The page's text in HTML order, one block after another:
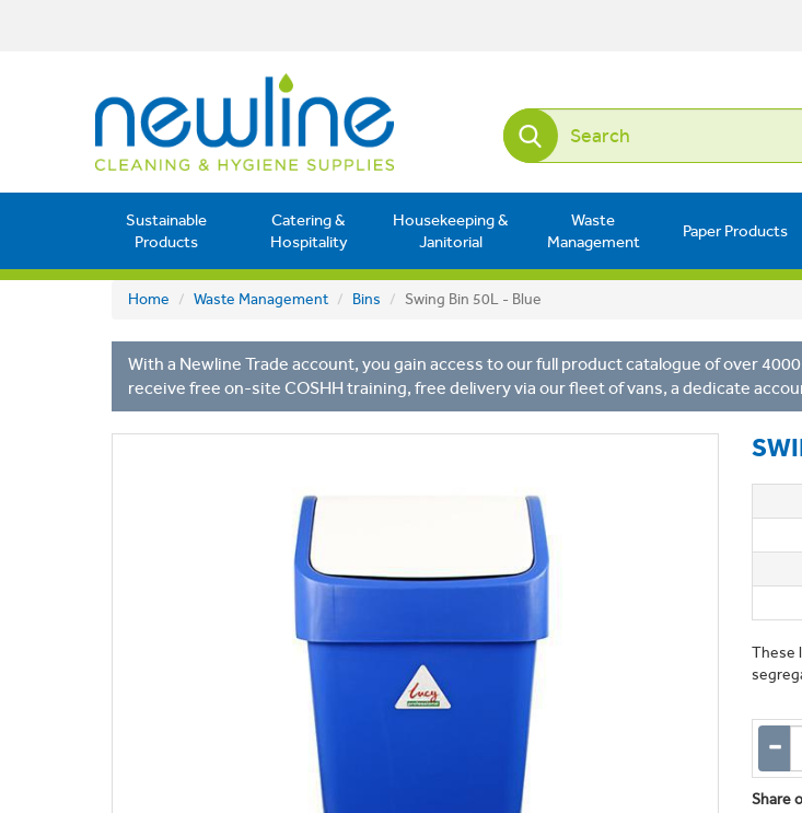
Sustainable
Products
Catering &
Hospitality
Housekeeping &
Janitorial
Waste
Management
Paper Products
Home Waste Management Bins Swing Bin 50L - Blue
With a Newline Trade account, you gain access to our full product catalogue of over
receive free on-site COSHH training, free delivery via our fleet of vans, a dedicate
These
Share